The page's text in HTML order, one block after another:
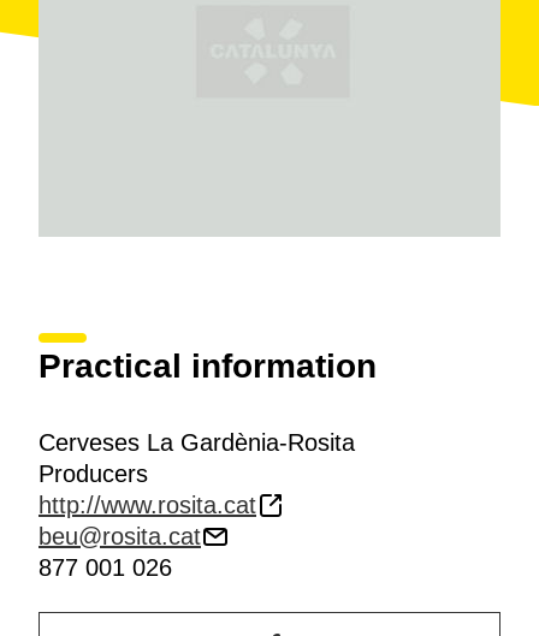
Practical information
Cerveses La Gardènia-Rosita
Producers
http://www.rosita.cat
beu@rosita.cat
877 001 026